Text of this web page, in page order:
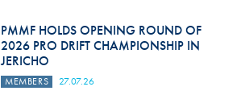
PMMF HOLDS OPENING ROUND OF
2026 PRO DRIFT CHAMPIONSHIP IN
JERICHO
MEMBERS 27.07.26